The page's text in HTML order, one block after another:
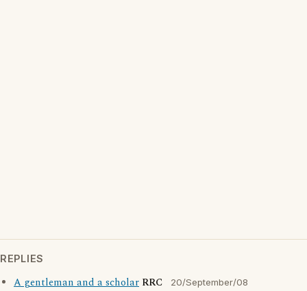
REPLIES
A gentleman and a scholar RRC 20/September/08